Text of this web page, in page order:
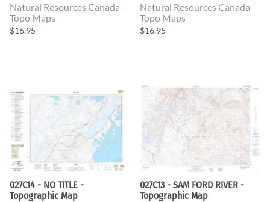
Natural Resources Canada -
Topo Maps
$16.95
Natural Resources Canada -
Topo Maps
$16.95
027C14 - NO TITLE -
Topographic Map
027C13 - SAM FORD RIVER -
Topographic Map